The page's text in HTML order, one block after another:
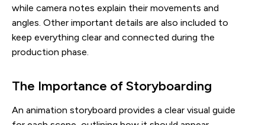
while camera notes explain their movements and
angles. Other important details are also included to
keep everything clear and connected during the
production phase.
The Importance of Storyboarding
An animation storyboard provides a clear visual guide